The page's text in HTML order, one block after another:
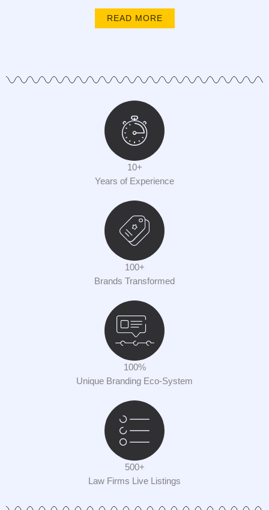
READ MORE
10+
Years of Experience
100+
Brands Transformed
100%
Unique Branding Eco-System
500+
Law Firms Live Listings